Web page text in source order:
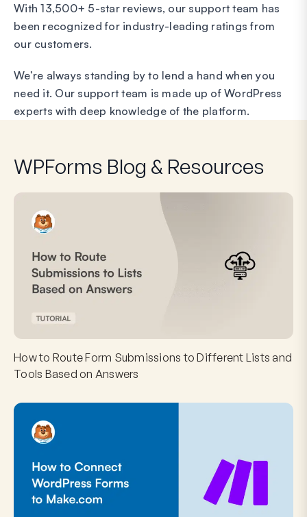
With 13,500+ 5-star reviews, our support team has
been recognized for industry-leading ratings from
our customers.
We’re always standing by to lend a hand when you
need it. Our support team is made up of WordPress
experts with deep knowledge of the platform.
WPForms Blog & Resources
How to Route Form Submissions to Different Lists and
Tools Based on Answers